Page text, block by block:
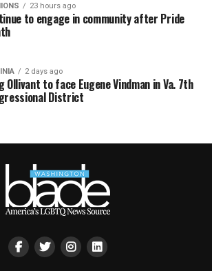
23 hours ago
to engage in community after Pride
2 days ago
Ollivant to face Eugene Vindman in Va. 7th
District